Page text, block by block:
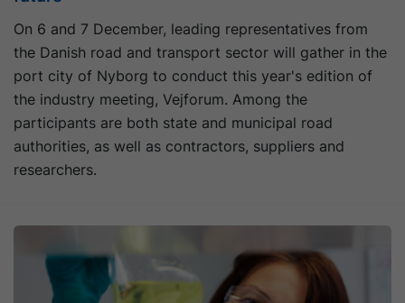
On 6 and 7 December, leading representatives from
the Danish road and transport sector will gather in the
port city of Nyborg to conduct this year's edition of
the industry meeting, Vejforum. Among the
participants are both state and municipal road
authorities, as well as contractors, suppliers and
researchers.